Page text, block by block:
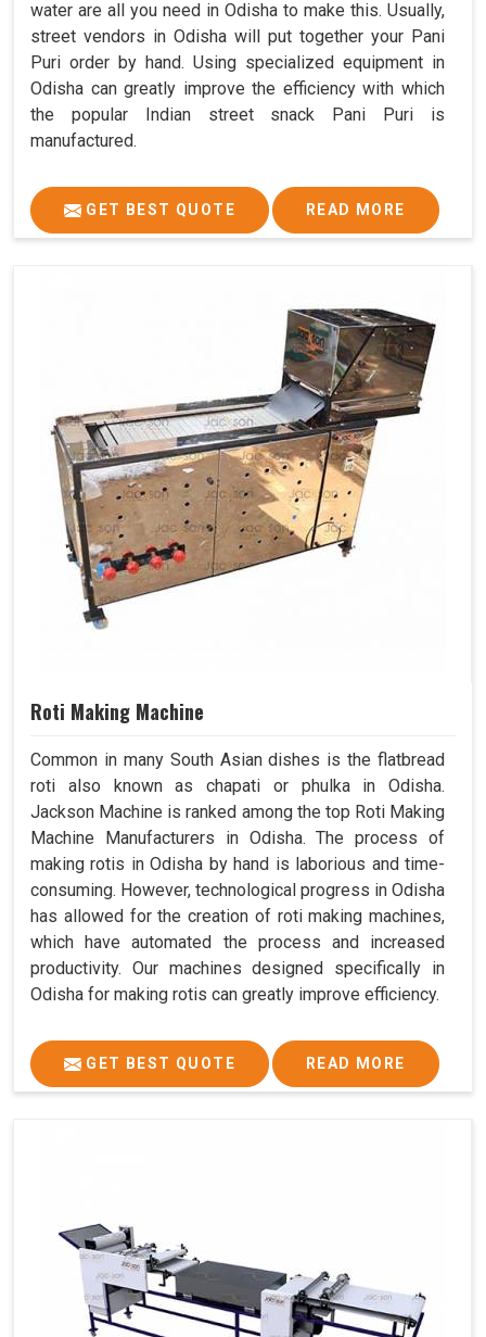
water are all you need in Odisha to make this. Usually,
street vendors in Odisha will put together your Pani
Puri order by hand. Using specialized equipment in
Odisha can greatly improve the efficiency with which
the popular Indian street snack Pani Puri is
manufactured.
GET BEST QUOTE READ MORE
Roti Making Machine
Common in many South Asian dishes is the flatbread
roti also known as chapati or phulka in Odisha.
Jackson Machine is ranked among the top Roti Making
Machine Manufacturers in Odisha. The process of
making rotis in Odisha by hand is laborious and time-
consuming. However, technological progress in Odisha
has allowed for the creation of roti making machines,
which have automated the process and increased
productivity. Our machines designed specifically in
Odisha for making rotis can greatly improve efficiency.
GET BEST QUOTE READ MORE